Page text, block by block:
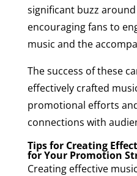
significant buzz
encouraging fans to
music and the
The success of these
effectively crafted
promotional efforts
connections with
Tips for Creating
for Your Promotion
Creating effective